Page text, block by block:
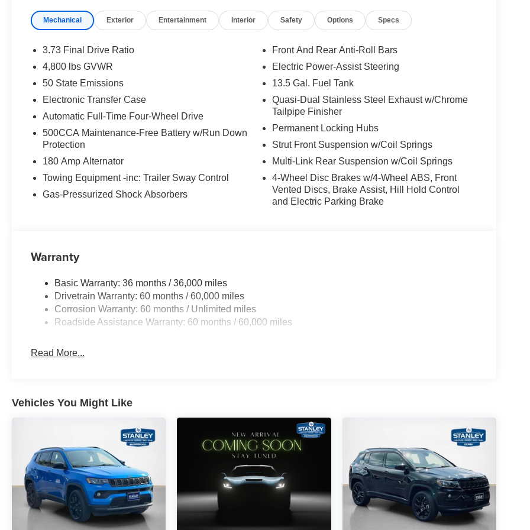
Convenience
Access to the cargo area is gained via a large, power-operated rear door that opens upwards. This
The keyfob has the ability to remotely start the vehicle.
Safety and Security
Technology and Telematics
Otherwise known as Bluetooth®, this technology allows electronic devices to integrate with the
vehicle systems without the need for a physical connection between them.
PACKAGES
Black Day Light Opening Moldings
225/55R18 BSW All Season Tires
18"" X 7"" Gloss Black Painted Aluminum Wheels
Piano Black Interior Accents
Mechanical Exterior Entertainment Interior Safety Options Specs
3.73 Final Drive Ratio
4,800 lbs GVWR
50 State Emissions
Electronic Transfer Case
Automatic Full-Time Four-Wheel Drive
500CCA Maintenance-Free Battery w/Run Down
Protection
180 Amp Alternator
Towing Equipment -inc: Trailer Sway Control
Gas-Pressurized Shock Absorbers
Front And Rear Anti-Roll Bars
Electric Power-Assist Steering
13.5 Gal. Fuel Tank
Quasi-Dual Stainless Steel Exhaust w/Chrome
Tailpipe Finisher
Permanent Locking Hubs
Strut Front Suspension w/Coil Springs
Multi-Link Rear Suspension w/Coil Springs
4-Wheel Disc Brakes w/4-Wheel ABS, Front
Vented Discs, Brake Assist, Hill Hold Control
and Electric Parking Brake
Warranty
Basic Warranty: 36 months / 36,000 miles
Drivetrain Warranty: 60 months / 60,000 miles
Corrosion Warranty: 60 months / Unlimited miles
Roadside Assistance Warranty: 60 months / 60,000 miles
Read More...
Vehicles You Might Like